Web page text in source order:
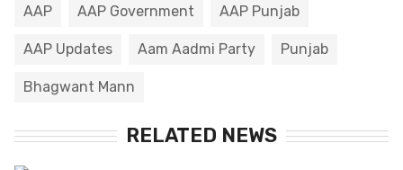
AAP AAP Government AAP Punjab
AAP Updates Aam Aadmi Party Punjab
Bhagwant Mann
RELATED NEWS